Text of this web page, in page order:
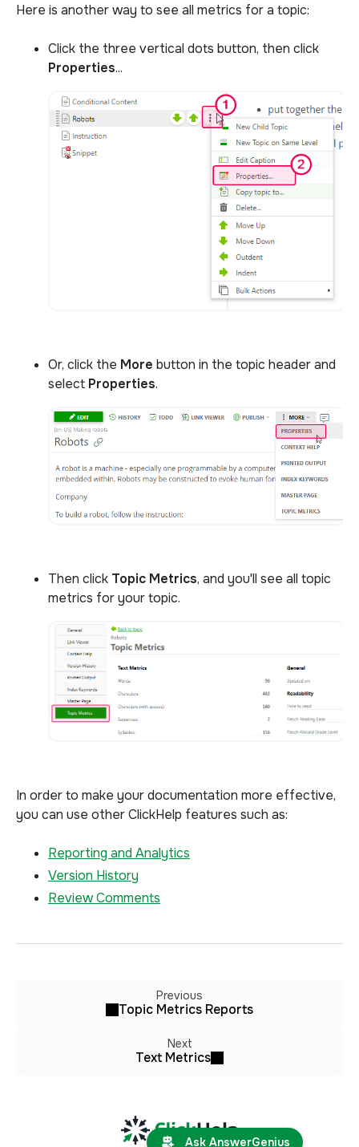
Here is another way to see all metrics for a topic:
Click the three vertical dots button, then click
Properties...
Or, click the More button in the topic header and
select Properties.
Then click Topic Metrics, and you'll see all topic
metrics for your topic.
In order to make your documentation more effective,
you can use other ClickHelp features such as:
Reporting and Analytics
Version History
Review Comments
Previous
Topic Metrics Reports
Next
Text Metrics
Ask AnswerGenius